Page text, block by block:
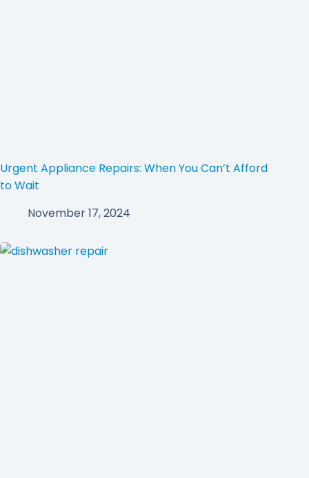
Urgent Appliance Repairs: When You Can’t Afford
to Wait
November 17, 2024